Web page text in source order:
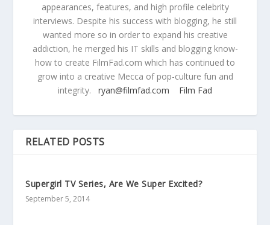
appearances, features, and high profile celebrity
interviews. Despite his success with blogging, he still
wanted more so in order to expand his creative
addiction, he merged his IT skills and blogging know-
how to create FilmFad.com which has continued to
grow into a creative Mecca of pop-culture fun and
integrity. ryan@filmfad.com Film Fad
RELATED POSTS
Supergirl TV Series, Are We Super Excited?
September 5, 2014